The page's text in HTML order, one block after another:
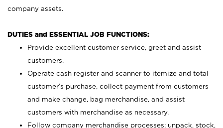
company assets.
DUTIES and ESSENTIAL JOB FUNCTIONS:
Provide excellent customer service, greet and assist
customers.
Operate cash register and scanner to itemize and total
customer’s purchase, collect payment from customers
and make change, bag merchandise, and assist
customers with merchandise as necessary.
Follow company merchandise processes; unpack, stock,